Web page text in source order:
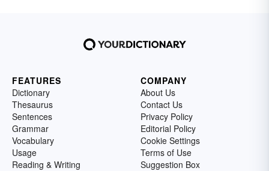
FEATURES
Dictionary
Thesaurus
Sentences
Grammar
Vocabulary
Usage
Reading & Writing
COMPANY
About Us
Contact Us
Privacy Policy
Editorial Policy
Cookie Settings
Terms of Use
Suggestion Box